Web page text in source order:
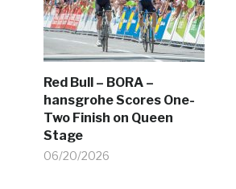
Red Bull – BORA –
hansgrohe Scores One-
Two Finish on Queen
Stage
06/20/2026